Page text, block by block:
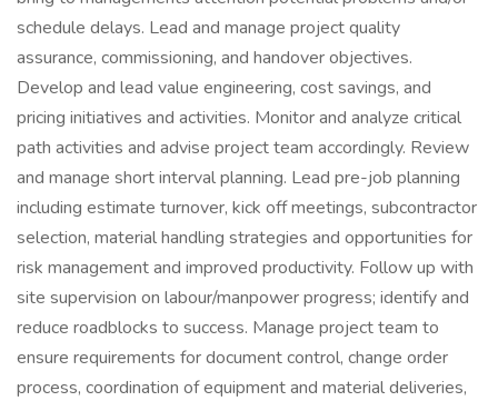
schedule delays. Lead and manage project quality
assurance, commissioning, and handover objectives.
Develop and lead value engineering, cost savings, and
pricing initiatives and activities. Monitor and analyze critical
path activities and advise project team accordingly. Review
and manage short interval planning. Lead pre-job planning
including estimate turnover, kick off meetings, subcontractor
selection, material handling strategies and opportunities for
risk management and improved productivity. Follow up with
site supervision on labour/manpower progress; identify and
reduce roadblocks to success. Manage project team to
ensure requirements for document control, change order
process, coordination of equipment and material deliveries,